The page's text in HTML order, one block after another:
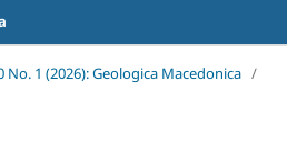
No. 1 (2026): Geologica Macedonica /